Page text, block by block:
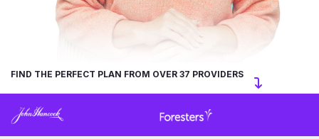
FIND THE PERFECT PLAN FROM OVER 37 PROVIDERS